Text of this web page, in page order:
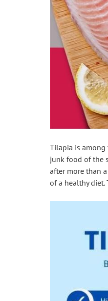
Tilapia is among
junk food of the
after more than
of a healthy diet.